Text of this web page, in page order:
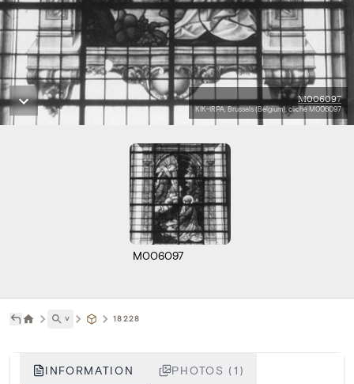
M006097
KIK-IRPA, Brussels (Belgium), cliché M006097
M006097
˅ 18228
INFORMATION PHOTOS (1)